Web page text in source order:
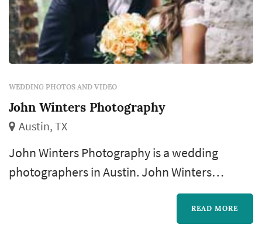
WEDDING PHOTOS AND VIDEO
John Winters Photography
Austin, TX
John Winters Photography is a wedding
photographers in Austin. John Winters
Photography offers wedding photography
services. Click View Details to learn more
READ MORE